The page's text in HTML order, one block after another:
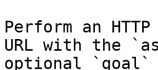
Perform an
URL with the
optional `goal`